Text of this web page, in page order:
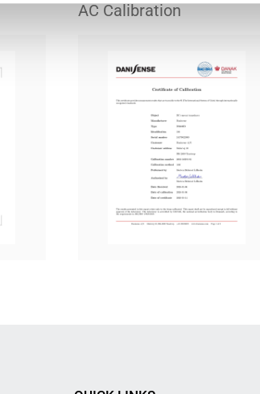
AC Calibration